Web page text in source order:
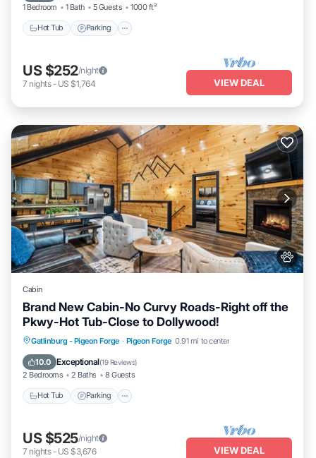
1 Bedroom 1 Bath 5 Guests 1000 ft²
Hot Tub Parking
US $252/night
7 nights- US $1,764 VIEW DEAL
Cabin
Brand New Cabin-No Curvy Roads-Right off the
Pkwy-Hot Tub-Close to Dollywood!
Gatlinburg - Pigeon Forge · Pigeon Forge 0.91 mi to center
10.0 Exceptional(19 Reviews)
2 Bedrooms 2 Baths 8 Guests
Hot Tub Parking
Hot Tub Parking
Pool
Balcony/Terrace
US $525/night
7 nights- US $3,676 VIEW DEAL